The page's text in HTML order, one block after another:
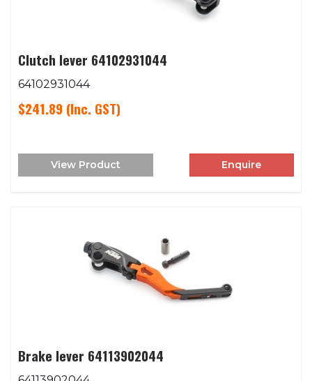
Clutch lever 64102931044
64102931044
$241.89 (Inc. GST)
View Product Enquire
Brake lever 64113902044